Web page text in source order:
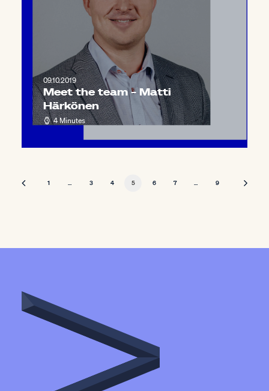
09.10.2019
Meet the team – Matti
Härkönen
4 Minutes
1 … 3 4 5 6 7 … 9